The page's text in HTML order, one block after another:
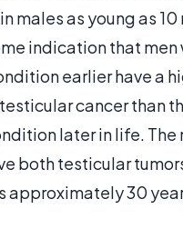
males as young as 10
indication that men
earlier have a
cancer than
later in life. The
both testicular
approximately 30